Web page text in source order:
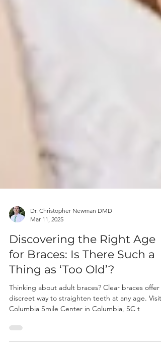
Dr. Christopher Newman DMD
Mar 11, 2025
Discovering the Right Age
for Braces: Is There Such a
Thing as ‘Too Old’?
Thinking about adult braces? Clear braces offer a
Columbia Smile Center in Columbia, SC t